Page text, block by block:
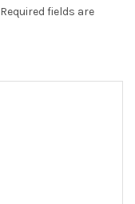
Required fields are